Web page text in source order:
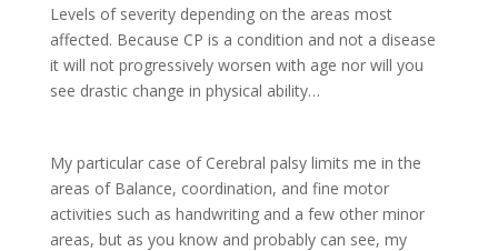
Levels of severity depending on the areas most
affected. Because CP is a condition and not a disease
it will not progressively worsen with age nor will you
see drastic change in physical ability…
My particular case of Cerebral palsy limits me in the
areas of Balance, coordination, and fine motor
activities such as handwriting and a few other minor
areas, but as you know and probably can see, my